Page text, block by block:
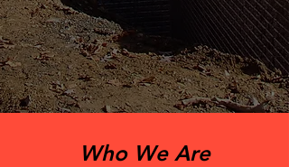
build. Please feel free to contact us if you have
any questions or would like to schedule a
meeting to discuss your project
Who We Are